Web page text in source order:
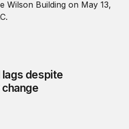
lags despite